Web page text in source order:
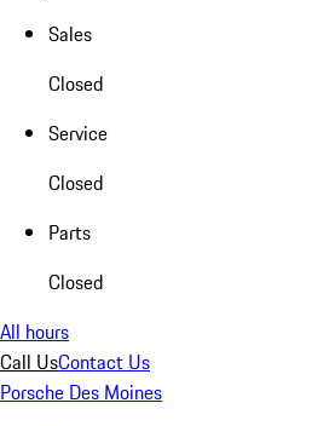
Sales
Closed
Service
Closed
Parts
Closed
All hours
Call UsContact Us
Porsche Des Moines